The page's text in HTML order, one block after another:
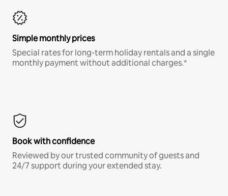
Simple monthly prices
Special rates for long-term holiday rentals and a single
monthly payment without additional charges.*
Book with confidence
Reviewed by our trusted community of guests and
24/7 support during your extended stay.